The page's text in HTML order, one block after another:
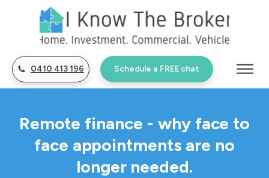
0410 413 196 Schedule a FREE chat
Remote finance - why face to
face appointments are no
longer needed.